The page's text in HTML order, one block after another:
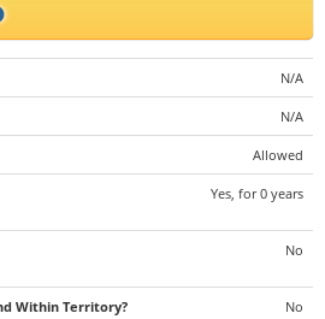
N/A
N/A
Allowed
Yes, for 0 years
No
Within Territory? No